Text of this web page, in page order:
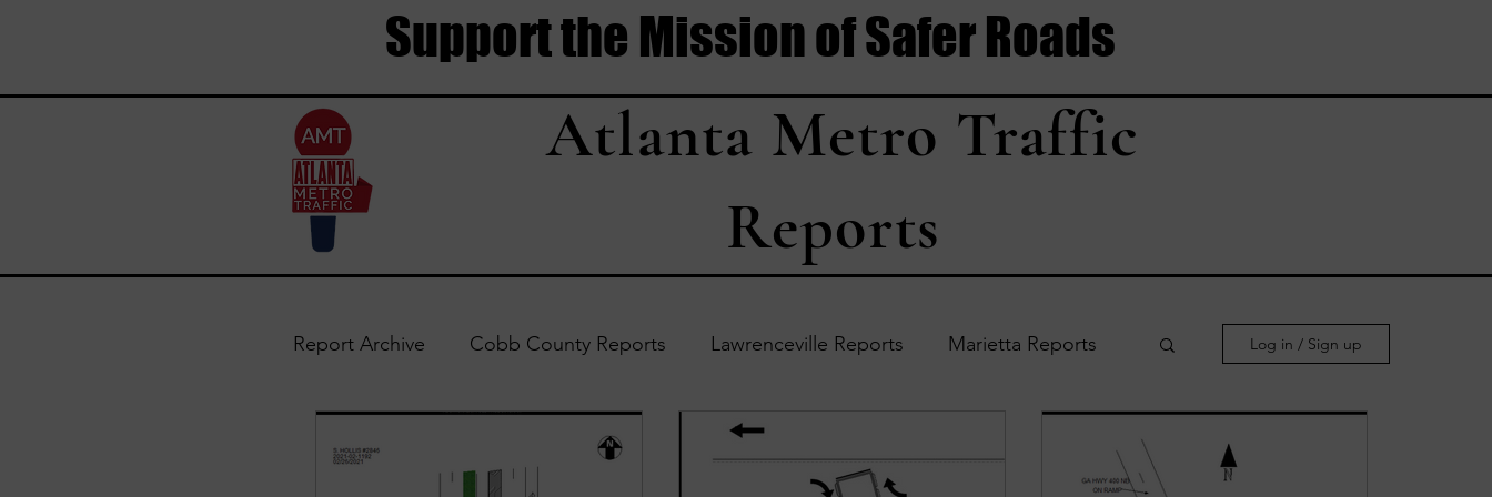
Support the Mission of Safer Roads
Atlanta Metro Traffic
Reports
Report Archive Cobb County Reports Lawrenceville Reports Marietta Reports
Accident Updates Acworth Reports
Log in / Sign up